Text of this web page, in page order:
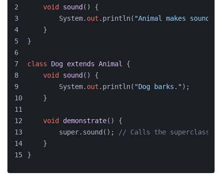
void
sound () {
        System.
out .println( "Animal makes sound."
    }
}
class Dog extends Animal
{
void
sound () {
        System.
out .println( "Dog barks.");
    }
void demonstrate() {
        super.sound();
// Calls the superclass
    }
}